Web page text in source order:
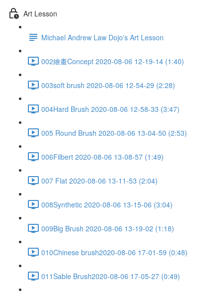
Art Lesson
Michael Andrew Law Dojo's Art Lesson
002繪畫Concept 2020-08-06 12-19-14 (1:40)
003soft brush 2020-08-06 12-54-29 (2:28)
004Hard Brush 2020-08-06 12-58-33 (3:47)
005 Round Brush 2020-08-06 13-04-50 (2:53)
006Filbert 2020-08-06 13-08-57 (1:49)
007 Flat 2020-08-06 13-11-53 (2:04)
008Synthetic 2020-08-06 13-15-06 (3:04)
009Big Brush 2020-08-06 13-19-02 (1:18)
010Chinese brush2020-08-06 17-01-59 (0:48)
011Sable Brush2020-08-06 17-05-27 (0:49)